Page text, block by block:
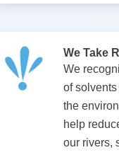
We Take
We
of
the
help
our rivers,